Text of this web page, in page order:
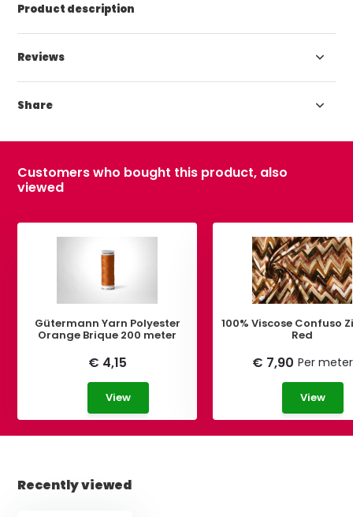
Product description
Reviews
Share
Customers who bought this product, also
viewed
Gütermann Yarn Polyester
Orange Brique 200 meter
€ 4,15
View
100% Viscose Confuso
Red
€ 7,90 Per meter
View
Recently viewed